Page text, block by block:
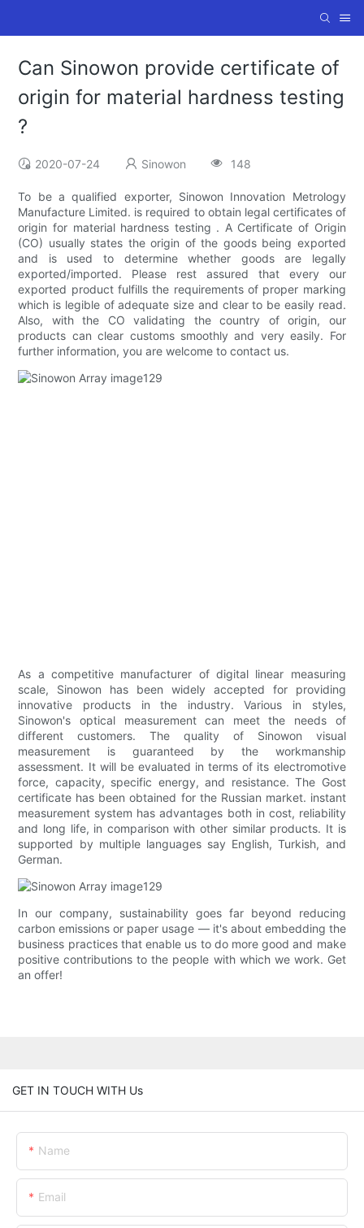
Can Sinowon provide certificate of
origin for material hardness testing
?
2020-07-24 Sinowon 148
To be a qualified exporter, Sinowon Innovation Metrology
Manufacture Limited. is required to obtain legal certificates of
origin for material hardness testing . A Certificate of Origin
(CO) usually states the origin of the goods being exported
and is used to determine whether goods are legally
exported/imported. Please rest assured that every our
exported product fulfills the requirements of proper marking
which is legible of adequate size and clear to be easily read.
Also, with the CO validating the country of origin, our
products can clear customs smoothly and very easily. For
further information, you are welcome to contact us.
As a competitive manufacturer of digital linear measuring
scale, Sinowon has been widely accepted for providing
innovative products in the industry. Various in styles,
Sinowon's optical measurement can meet the needs of
different customers. The quality of Sinowon visual
measurement is guaranteed by the workmanship
assessment. It will be evaluated in terms of its electromotive
force, capacity, specific energy, and resistance. The Gost
certificate has been obtained for the Russian market. instant
measurement system has advantages both in cost, reliability
and long life, in comparison with other similar products. It is
supported by multiple languages say English, Turkish, and
German.
In our company, sustainability goes far beyond reducing
carbon emissions or paper usage — it's about embedding the
business practices that enable us to do more good and make
positive contributions to the people with which we work. Get
an offer!
GET IN TOUCH WITH Us
Name
Email